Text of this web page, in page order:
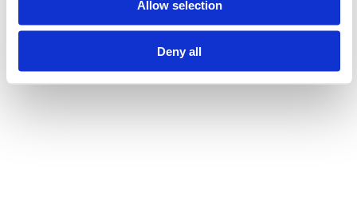
Allow selection
Deny all
Show all